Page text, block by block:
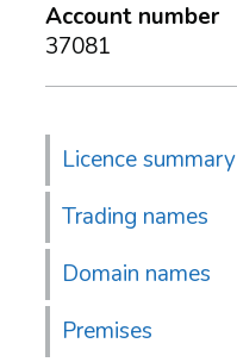
Account number
37081
Licence summary
Trading names
Domain names
Premises